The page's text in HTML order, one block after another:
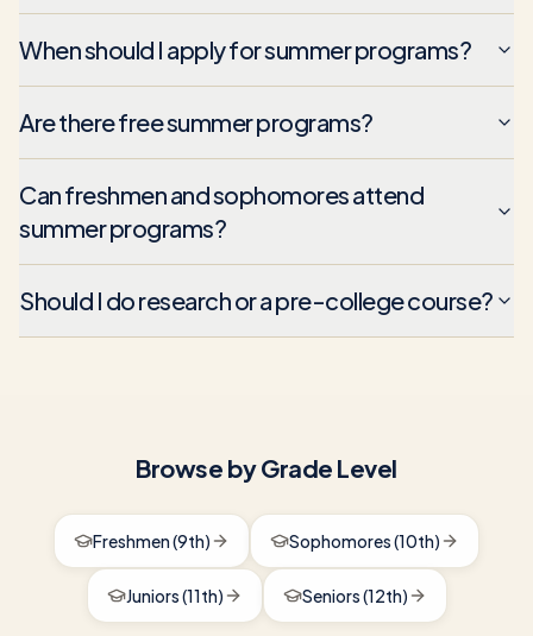
When should I apply for summer programs?
Are there free summer programs?
Can freshmen and sophomores attend
summer programs?
Should I do research or a pre-college course?
Browse by Grade Level
Freshmen (9th) Sophomores (10th)
Juniors (11th) Seniors (12th)